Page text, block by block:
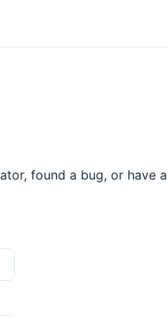
found a bug, or have a